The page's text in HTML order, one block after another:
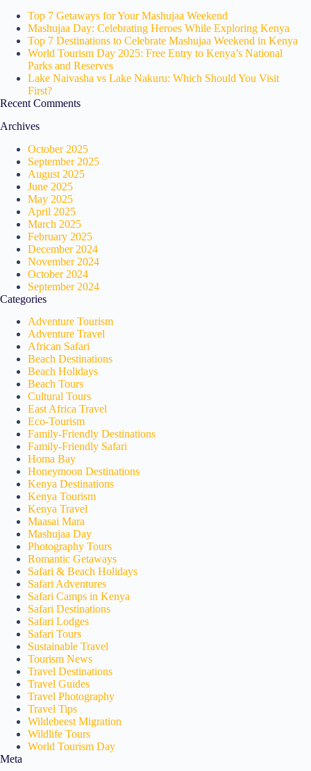
Top 7 Getaways for Your Mashujaa Weekend
Mashujaa Day: Celebrating Heroes While Exploring Kenya
Top 7 Destinations to Celebrate Mashujaa Weekend in Kenya
World Tourism Day 2025: Free Entry to Kenya’s National
Parks and Reserves
Lake Naivasha vs Lake Nakuru: Which Should You Visit
First?
Recent Comments
Archives
October 2025
September 2025
August 2025
June 2025
May 2025
April 2025
March 2025
February 2025
December 2024
November 2024
October 2024
September 2024
Categories
Adventure Tourism
Adventure Travel
African Safari
Beach Destinations
Beach Holidays
Beach Tours
Cultural Tours
East Africa Travel
Eco-Tourism
Family-Friendly Destinations
Family-Friendly Safari
Homa Bay
Honeymoon Destinations
Kenya Destinations
Kenya Tourism
Kenya Travel
Maasai Mara
Mashujaa Day
Photography Tours
Romantic Getaways
Safari & Beach Holidays
Safari Adventures
Safari Camps in Kenya
Safari Destinations
Safari Lodges
Safari Tours
Sustainable Travel
Tourism News
Travel Destinations
Travel Guides
Travel Photography
Travel Tips
Wildebeest Migration
Wildlife Tours
World Tourism Day
Meta